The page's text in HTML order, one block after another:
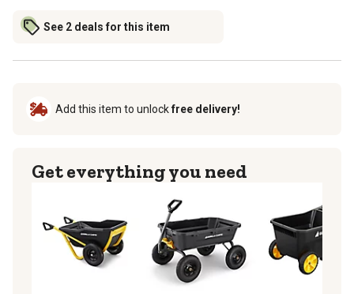
See 2 deals for this item
Add this item to unlockfree delivery!
Get everything you need